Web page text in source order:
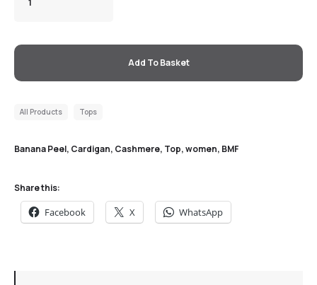
Add To Basket
All Products Tops
Banana Peel, Cardigan, Cashmere, Top, women, BMF
Share this:
Facebook X WhatsApp